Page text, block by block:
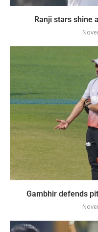
Ranji stars shine
Gambhir defends